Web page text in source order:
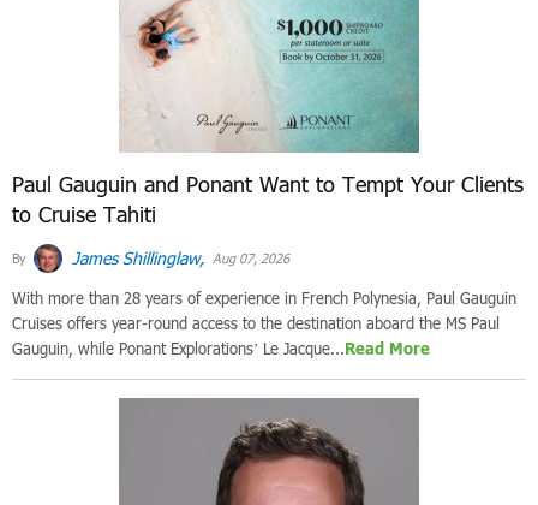
Paul Gauguin and Ponant Want to Tempt Your Clients
to Cruise Tahiti
By James Shillinglaw, Aug 07, 2026
With more than 28 years of experience in French Polynesia, Paul Gauguin
Cruises offers year-round access to the destination aboard the MS Paul
Gauguin, while Ponant Explorations’ Le Jacque...Read More